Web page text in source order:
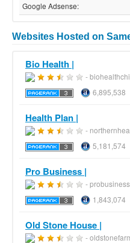
Google Adsense:
Websites Hosted on
Bio Health |
-
6,895,538
Health Plan |
-
5,181,574
Pro Business |
-
1,843,074
Old Stone House |
-